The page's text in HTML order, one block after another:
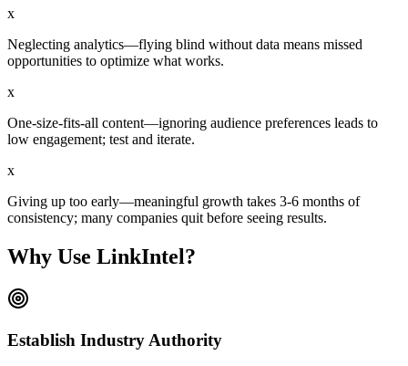
x
Neglecting analytics—flying blind without data means missed
opportunities to optimize what works.
x
One-size-fits-all content—ignoring audience preferences leads to
low engagement; test and iterate.
x
Giving up too early—meaningful growth takes 3-6 months of
consistency; many companies quit before seeing results.
Why Use LinkIntel?
Establish Industry Authority